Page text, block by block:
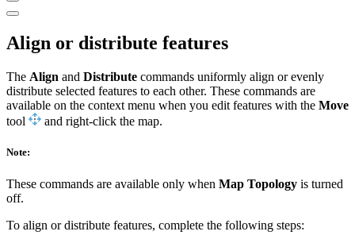
Align or distribute features
The Align and Distribute commands uniformly align or evenly
distribute selected features to each other. These commands are
available on the context menu when you edit features with the Move
tool
and right-click the map.
Note:
These commands are available only when Map Topology is turned
off.
To align or distribute features, complete the following steps: